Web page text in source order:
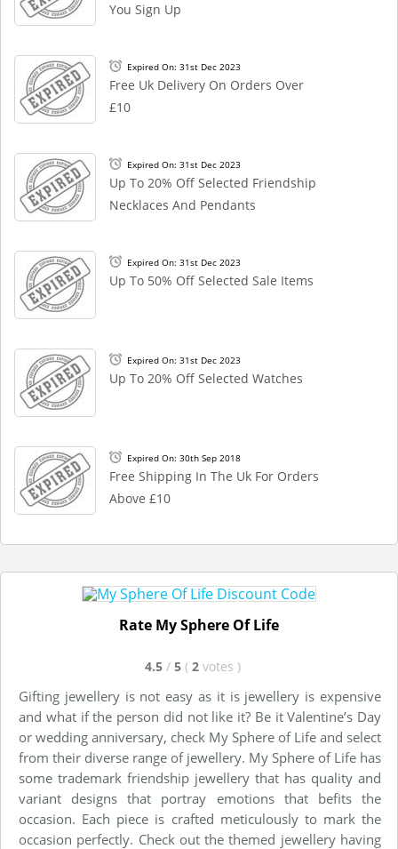
You Sign Up
Expired On: 31st Dec 2023
Free Uk Delivery On Orders Over
£10
Expired On: 31st Dec 2023
Up To 20% Off Selected Friendship
Necklaces And Pendants
Expired On: 31st Dec 2023
Up To 50% Off Selected Sale Items
Expired On: 31st Dec 2023
Up To 20% Off Selected Watches
Expired On: 30th Sep 2018
Free Shipping In The Uk For Orders
Above £10
Rate My Sphere Of Life
4.5 / 5 ( 2 votes )
Gifting jewellery is not easy as it is jewellery is expensive
and what if the person did not like it? Be it Valentine’s Day
or wedding anniversary, check My Sphere of Life and select
from their diverse range of jewellery. My Sphere of Life has
some trademark friendship jewellery that has quality and
variant designs that portray emotions that befits the
occasion. Each piece is crafted meticulously to mark the
occasion perfectly. Check out the themed jewellery having